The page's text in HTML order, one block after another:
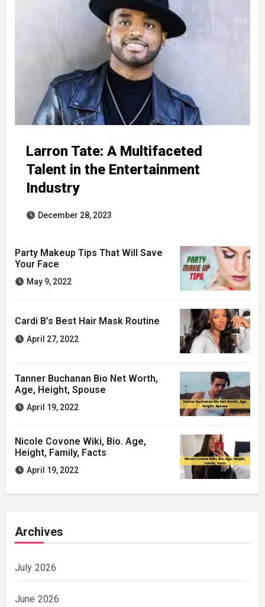
Larron Tate: A Multifaceted
Talent in the Entertainment
Industry
December 28, 2023
Party Makeup Tips That Will Save
Your Face
May 9, 2022
Cardi B’s Best Hair Mask Routine
April 27, 2022
Tanner Buchanan Bio Net Worth,
Age, Height, Spouse
April 19, 2022
Nicole Covone Wiki, Bio. Age,
Height, Family, Facts
April 19, 2022
Archives
July 2026
June 2026